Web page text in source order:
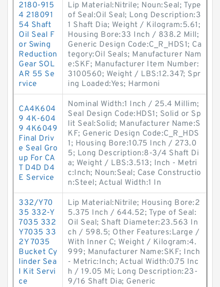
2180-915
4 218091
54 Shaft
Oil Seal F
or Swing
Reduction
Gear SOL
AR 55 Se
rvice
Lip Material:Nitrile; Noun:Seal; Type
of Seal:Oil Seal; Long Description:3
1 Shaft Dia; Weight / Kilogram:5.61;
Housing Bore:33 Inch / 838.2 Mill;
Generic Design Code:C_R_HDS1; Ca
tegory:Oil Seals; Manufacturer Nam
e:SKF; Manufacturer Item Number:
3100560; Weight / LBS:12.347; Spr
ing Loaded:Yes; Harmoni
CA4K604
9 4K-604
9 4K6049
Final Driv
e Seal Gro
up For CA
T D4D D4
E Service
Nominal Width:1 Inch / 25.4 Millim;
Seal Design Code:HDS1; Solid or Sp
lit Seal:Solid; Manufacturer Name:S
KF; Generic Design Code:C_R_HDS
1; Housing Bore:10.75 Inch / 273.0
5; Long Description:8-3/4 Shaft Di
a; Weight / LBS:3.513; Inch - Metri
c:Inch; Noun:Seal; Case Constructio
n:Steel; Actual Width:1 In
332/Y70
35 332-Y
7035 332
Y7035 33
2Y 7035
Bucket Cy
linder Sea
l Kit Servi
ce
Lip Material:Nitrile; Housing Bore:2
5.375 Inch / 644.52; Type of Seal:
Oil Seal; Shaft Diameter:23.563 In
ch / 598.5; Other Features:Large /
With Inner C; Weight / Kilogram:4.
999; Manufacturer Name:SKF; Inch
- Metric:Inch; Actual Width:0.75 Inc
h / 19.05 Mi; Long Description:23-
9/16 Shaft Dia; Generic